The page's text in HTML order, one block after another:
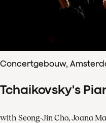
Concertgebouw,
Tchaikovsky's
with Seong-Jin Cho, Joana